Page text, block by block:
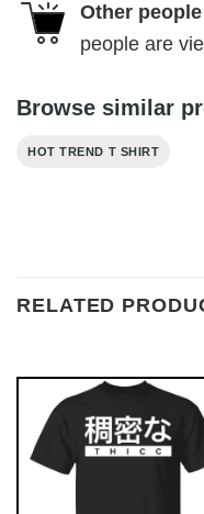
Other
people are
Browse similar
HOT TREND T SHIRT
RELATED